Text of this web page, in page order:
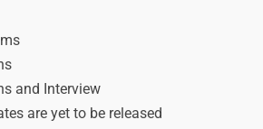
and Interview
are yet to be released